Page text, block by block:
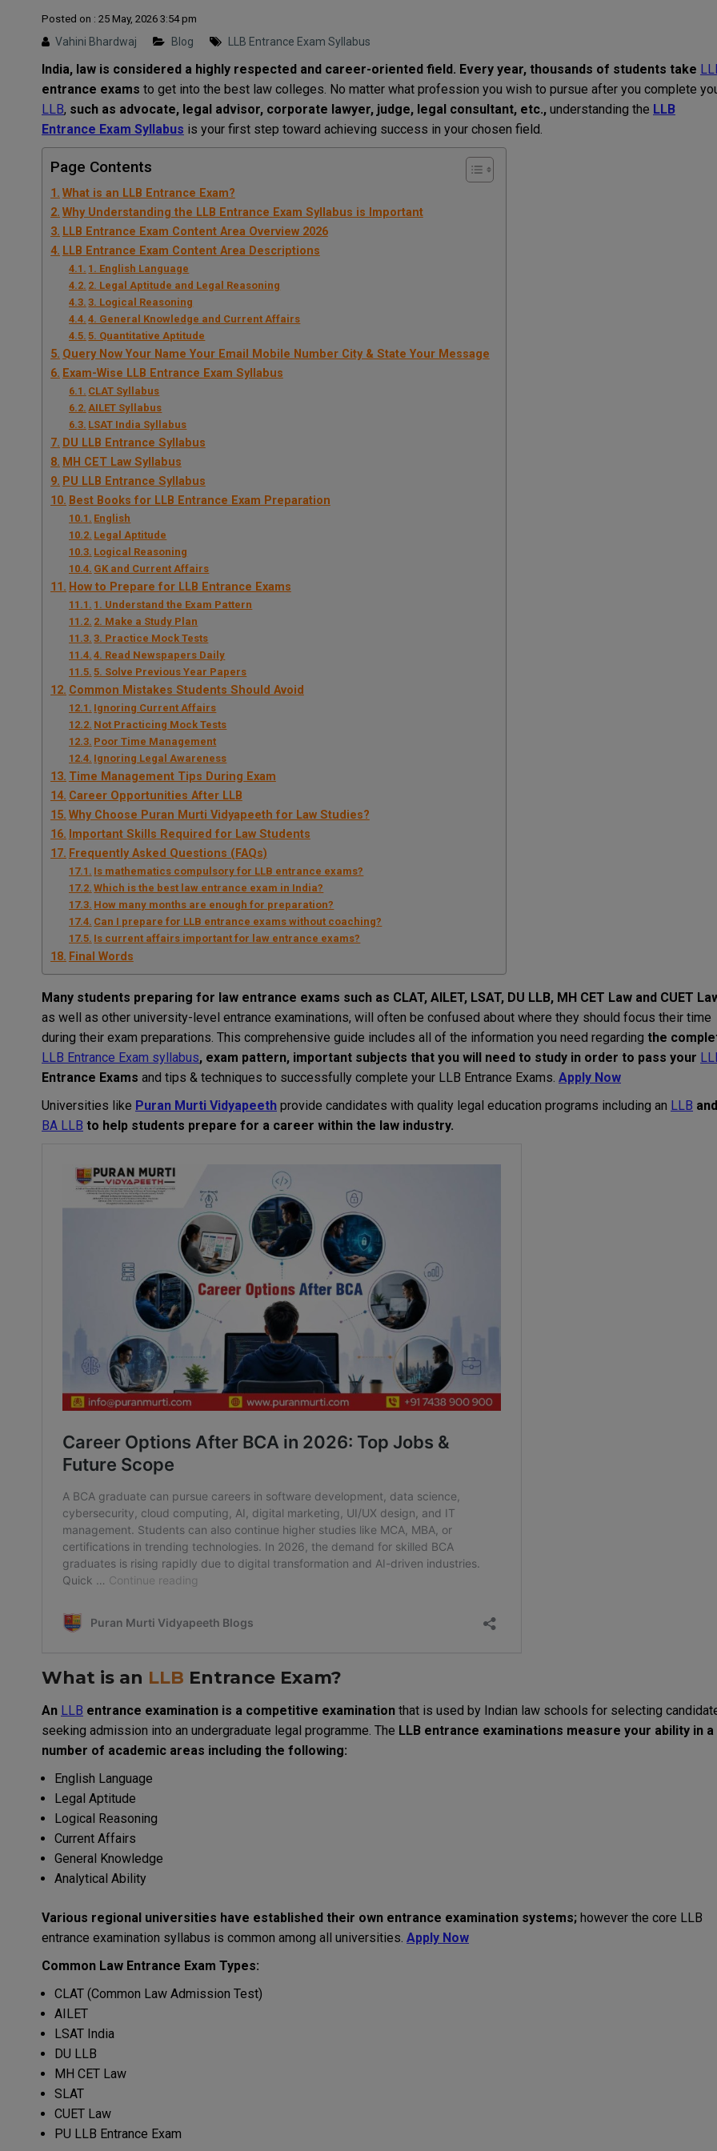
Posted on : 25 May, 2026 3:54 pm
Vahini Bhardwaj Blog LLB Entrance Exam Syllabus
India, law is considered a highly respected and career-oriented field . Every year, thousands of students take
entrance exams to get into the best law colleges. No matter what profession you wish to pursue after you complete
LLB, such as advocate, legal advisor, corporate lawyer, judge, legal consultant, etc., understanding the LLB
Entrance Exam Syllabus is your first step toward achieving success in your chosen field.
Page Contents
What is an LLB Entrance Exam?
Why Understanding the LLB Entrance Exam Syllabus is Important
LLB Entrance Exam Content Area Overview 2026
LLB Entrance Exam Content Area Descriptions
1. English Language
2. Legal Aptitude and Legal Reasoning
3. Logical Reasoning
4. General Knowledge and Current Affairs
5. Quantitative Aptitude
Query Now Your Name Your Email Mobile Number City & State Your Message
Exam-Wise LLB Entrance Exam Syllabus
CLAT Syllabus
AILET Syllabus
LSAT India Syllabus
DU LLB Entrance Syllabus
MH CET Law Syllabus
PU LLB Entrance Syllabus
Best Books for LLB Entrance Exam Preparation
English
Legal Aptitude
Logical Reasoning
GK and Current Affairs
How to Prepare for LLB Entrance Exams
1. Understand the Exam Pattern
2. Make a Study Plan
3. Practice Mock Tests
4. Read Newspapers Daily
5. Solve Previous Year Papers
Common Mistakes Students Should Avoid
Ignoring Current Affairs
Not Practicing Mock Tests
Poor Time Management
Ignoring Legal Awareness
Time Management Tips During Exam
Career Opportunities After LLB
Why Choose Puran Murti Vidyapeeth for Law Studies?
Important Skills Required for Law Students
Frequently Asked Questions (FAQs)
Is mathematics compulsory for LLB entrance exams?
Which is the best law entrance exam in India?
How many months are enough for preparation?
Can I prepare for LLB entrance exams without coaching?
Is current affairs important for law entrance exams?
Final Words
Many students preparing for law entrance exams such as CLAT, AILET, LSAT, DU LLB, MH CET Law and CUET
as well as other university-level entrance examinations, will often be confused about where they should focus their time
during their exam preparations. This comprehensive guide includes all of the information you need regarding the
LLB Entrance Exam syllabus, exam pattern, important subjects that you will need to study in order to pass your
Entrance Exams and tips & techniques to successfully complete your LLB Entrance Exams. Apply Now
Universities like Puran Murti Vidyapeeth provide candidates with quality legal education programs including an LLB and
BA LLB to help students prepare for a career within the law industry.
What is an LLB Entrance Exam?
An LLB entrance examination is a competitive examination that is used by Indian law schools for selecting
seeking admission into an undergraduate legal programme. The LLB entrance examinations measure your ability in a
number of academic areas including the following:
English Language
Legal Aptitude
Logical Reasoning
Current Affairs
General Knowledge
Analytical Ability
Various regional universities have established their own entrance examination systems; however the core LLB
entrance examination syllabus is common among all universities. Apply Now
Common Law Entrance Exam Types:
CLAT (Common Law Admission Test)
AILET
LSAT India
DU LLB
MH CET Law
SLAT
CUET Law
PU LLB Entrance Exam